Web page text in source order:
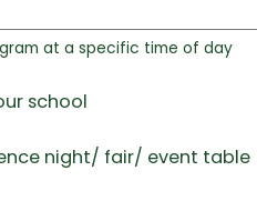
at a specific time of day
school
night/ fair/ event table